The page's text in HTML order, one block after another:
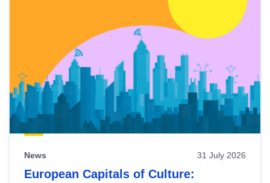
News 31 July 2026
European Capitals of Culture: